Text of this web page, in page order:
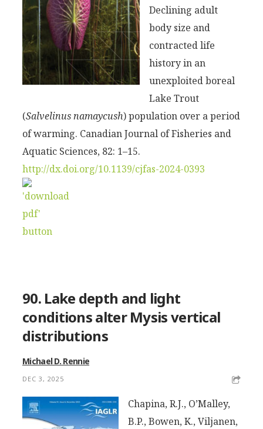
Declining adult
body size and
contracted life
history in an
unexploited boreal
Lake Trout
(Salvelinus namaycush) population over a period
of warming. Canadian Journal of Fisheries and
Aquatic Sciences, 82: 1–15.
http://dx.doi.org/10.1139/cjfas-2024-0393
90. Lake depth and light
conditions alter Mysis vertical
distributions
Michael D. Rennie
DEC 3, 2025
Chapina, R.J., O’Malley,
B.P., Bowen, K., Viljanen,